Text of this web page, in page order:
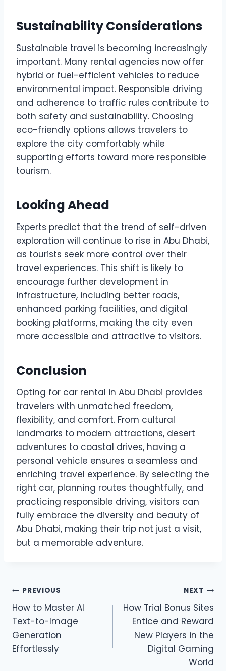
Sustainability Considerations
Sustainable travel is becoming increasingly
important. Many rental agencies now offer
hybrid or fuel-efficient vehicles to reduce
environmental impact. Responsible driving
and adherence to traffic rules contribute to
both safety and sustainability. Choosing
eco-friendly options allows travelers to
explore the city comfortably while
supporting efforts toward more responsible
tourism.
Looking Ahead
Experts predict that the trend of self-driven
exploration will continue to rise in Abu Dhabi,
as tourists seek more control over their
travel experiences. This shift is likely to
encourage further development in
infrastructure, including better roads,
enhanced parking facilities, and digital
booking platforms, making the city even
more accessible and attractive to visitors.
Conclusion
Opting for car rental in Abu Dhabi provides
travelers with unmatched freedom,
flexibility, and comfort. From cultural
landmarks to modern attractions, desert
adventures to coastal drives, having a
personal vehicle ensures a seamless and
enriching travel experience. By selecting the
right car, planning routes thoughtfully, and
practicing responsible driving, visitors can
fully embrace the diversity and beauty of
Abu Dhabi, making their trip not just a visit,
but a memorable adventure.
Post
navigation
PREVIOUS
How to Master AI
Text-to-Image
Generation
Effortlessly
NEXT
How Trial Bonus Sites
Entice and Reward
New Players in the
Digital Gaming
World